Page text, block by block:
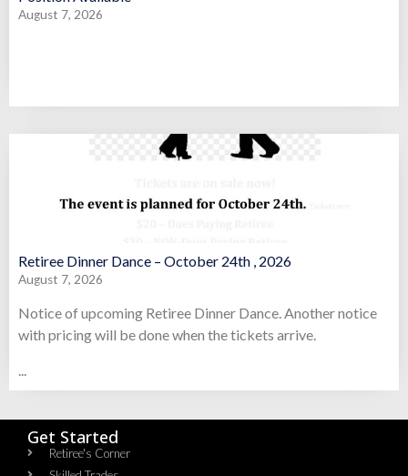
August 7, 2026
Retiree Dinner Dance – October 24th , 2026
August 7, 2026
Notice of upcoming Retiree Dinner Dance. Another notice
with pricing will be done when the tickets arrive.
Get Started
Retiree's Corner